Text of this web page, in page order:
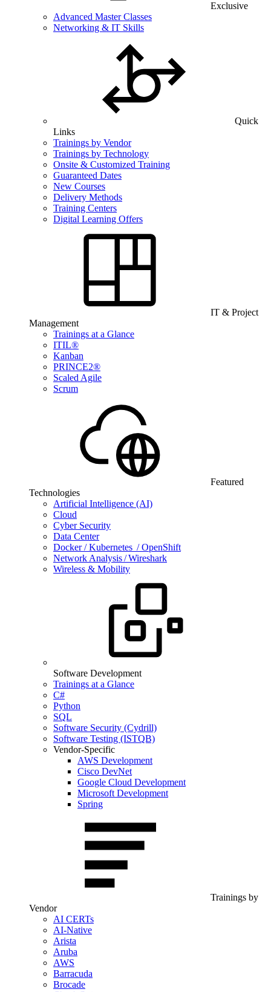
Exclusive
Advanced Master Classes
Networking & IT Skills
Quick
Links
Trainings by Vendor
Trainings by Technology
Onsite & Customized Training
Guaranteed Dates
New Courses
Delivery Methods
Training Centers
Digital Learning Offers
IT & Project
Management
Trainings at a Glance
ITIL®
Kanban
PRINCE2®
Scaled Agile
Scrum
Featured
Technologies
Artificial Intelligence (AI)
Cloud
Cyber Security
Data Center
Docker / Kubernetes / OpenShift
Network Analysis / Wireshark
Wireless & Mobility
Software Development
Trainings at a Glance
C#
Python
SQL
Software Security (Cydrill)
Software Testing (ISTQB)
Vendor-Specific
AWS Development
Cisco DevNet
Google Cloud Development
Microsoft Development
Spring
Trainings by
Vendor
AI CERTs
AI-Native
Arista
Aruba
AWS
Barracuda
Brocade